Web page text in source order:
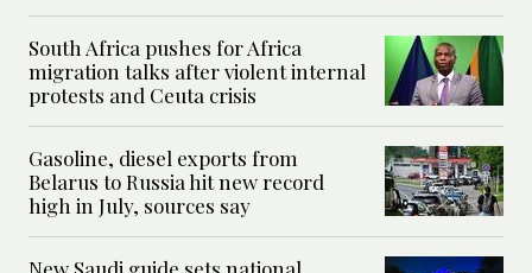
South Africa pushes for Africa
migration talks after violent internal
protests and Ceuta crisis
Gasoline, diesel exports from
Belarus to Russia hit new record
high in July, sources say